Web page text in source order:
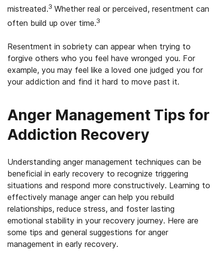
mistreated.3 Whether real or perceived, resentment can
often build up over time.3
Resentment in sobriety can appear when trying to
forgive others who you feel have wronged you. For
example, you may feel like a loved one judged you for
your addiction and find it hard to move past it.
Anger Management Tips for
Addiction Recovery
Understanding anger management techniques can be
beneficial in early recovery to recognize triggering
situations and respond more constructively. Learning to
effectively manage anger can help you rebuild
relationships, reduce stress, and foster lasting
emotional stability in your recovery journey. Here are
some tips and general suggestions for anger
management in early recovery.